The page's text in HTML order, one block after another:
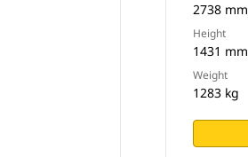
2738 mm
Height
1431 mm
Weight
1283 kg